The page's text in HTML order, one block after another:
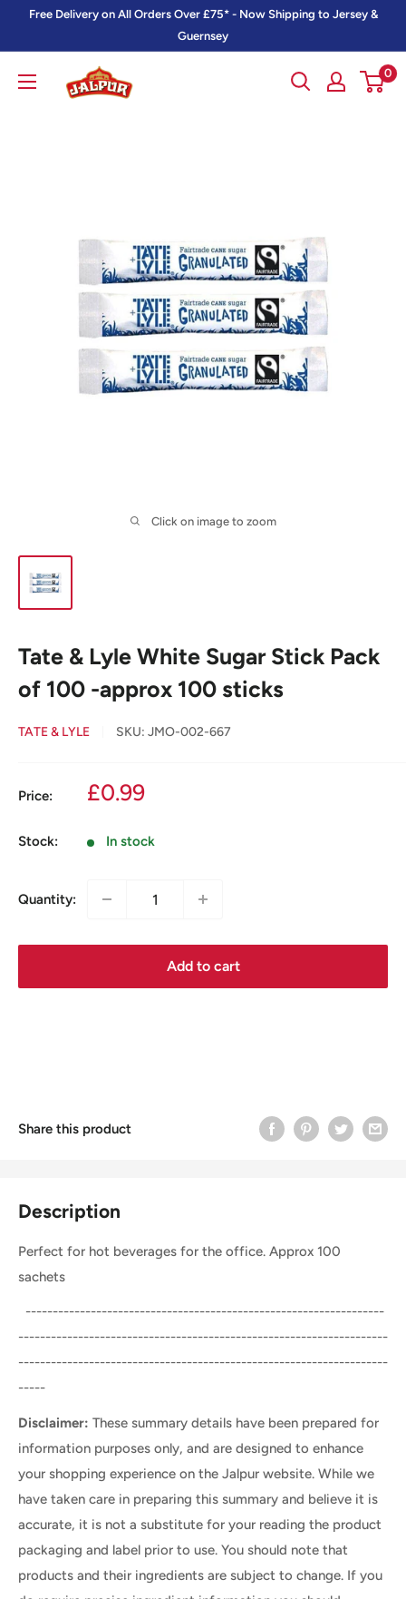
Free Delivery on All Orders Over £75* - Now Shipping to Jersey &
Guernsey
Jalpur
Millers
0
Click on image to zoom
Tate & Lyle White Sugar Stick Pack
of 100 -approx 100 sticks
TATE & LYLE SKU: JMO-002-667
Price:
Sale
£0.99
Stock: In stock
Quantity:
Add to cart
Share this product
Description
Perfect for hot beverages for the office. Approx 100
sachets
------------------------------------------------------------------
--------------------------------------------------------------------
--------------------------------------------------------------------
-----
Disclaimer: These summary details have been prepared for
information purposes only, and are designed to enhance
your shopping experience on the Jalpur website. While we
have taken care in preparing this summary and believe it is
accurate, it is not a substitute for your reading the product
packaging and label prior to use. You should note that
products and their ingredients are subject to change. If you